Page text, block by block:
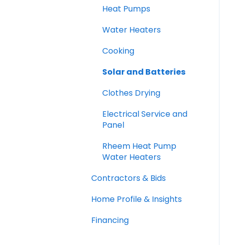
Federal Tax Credits
Heat Pumps
Water Heaters
Cooking
Solar and Batteries
Clothes Drying
Electrical Service and
Panel
Rheem Heat Pump
Water Heaters
Contractors & Bids
Home Profile & Insights
Financing